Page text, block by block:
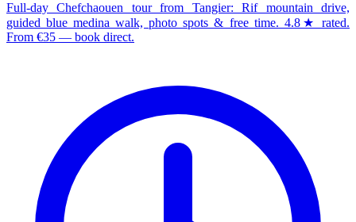
Full-day Chefchaouen tour from Tangier: Rif mountain drive,
guided blue medina walk, photo spots & free time. 4.8★ rated.
From €35 — book direct.